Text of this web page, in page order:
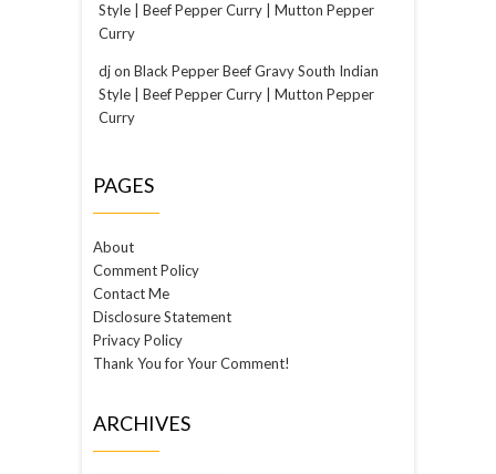
Style | Beef Pepper Curry | Mutton Pepper
Curry
djon Black Pepper Beef Gravy South Indian
Style | Beef Pepper Curry | Mutton Pepper
Curry
PAGES
About
Comment Policy
Contact Me
Disclosure Statement
Privacy Policy
Thank You for Your Comment!
ARCHIVES